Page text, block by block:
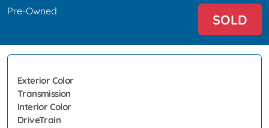
Pre-Owned
SOLD
Exterior Color
Transmission
Interior Color
DriveTrain